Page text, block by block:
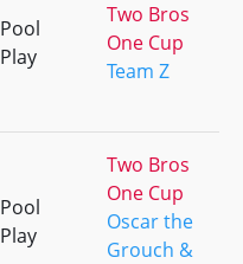
Pool
Play
Two Bros
One Cup
Team Z
Pool
Play
Two Bros
One Cup
Oscar the
Grouch &